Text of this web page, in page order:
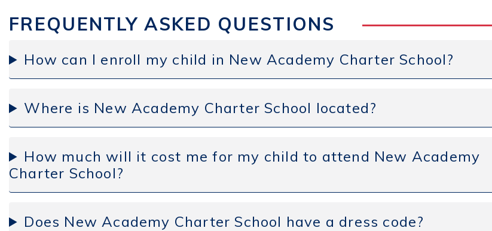
FREQUENTLY ASKED QUESTIONS
How can I enroll my child in New Academy Charter School?
Where is New Academy Charter School located?
How much will it cost me for my child to attend New Academy
Charter School?
Does New Academy Charter School have a dress code?